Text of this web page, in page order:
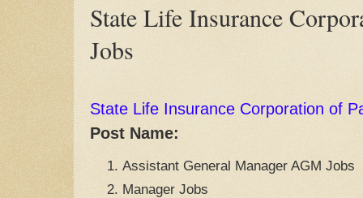
State Life Insurance
Jobs
State Life Insurance Corporation of
Post Name:
Assistant General Manager AGM Jobs
Manager Jobs